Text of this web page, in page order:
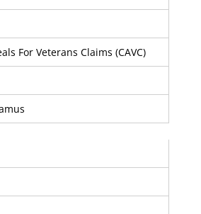
For Veterans Claims (CAVC)